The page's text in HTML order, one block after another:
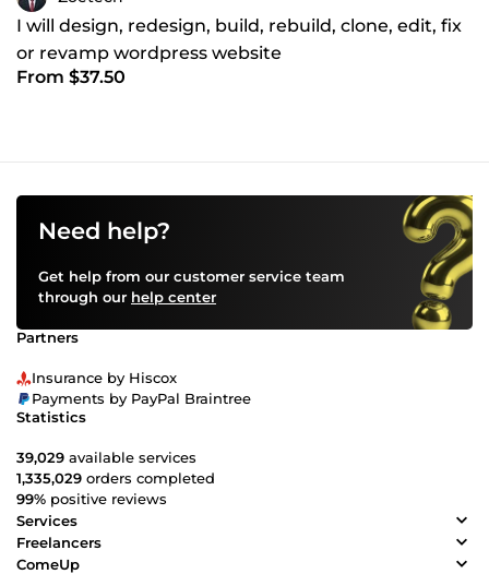
I will design, redesign, build, rebuild, clone, edit, fix
or revamp wordpress website
From $37.50
Need help?
Get help from our customer service team
through our help center
Partners
Insurance by Hiscox
Payments by PayPal Braintree
Statistics
39,029 available services
1,335,029 orders completed
99% positive reviews
Services
Freelancers
ComeUp